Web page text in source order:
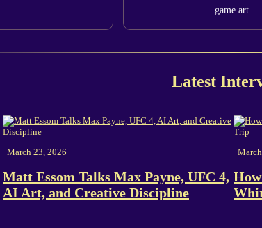
game art.
Latest
March 23, 2026
Matt Essom Talks Max Payne, UFC 4,
AI Art, and Creative Discipline